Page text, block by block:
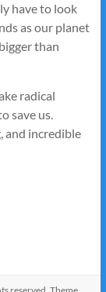
have to look
as our planet
than
radical
save us.
and incredible